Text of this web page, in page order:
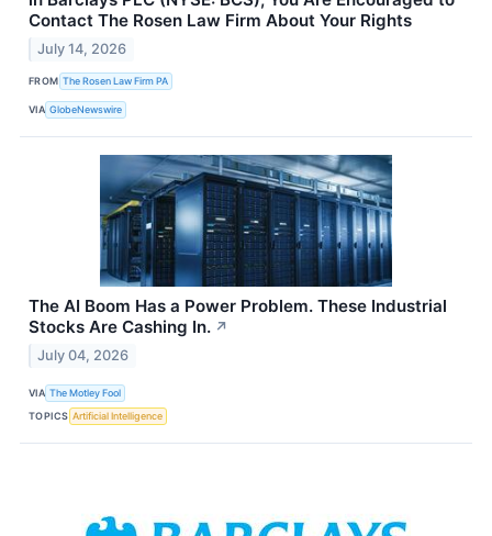
Contact The Rosen Law Firm About Your Rights
July 14, 2026
FROM The Rosen Law Firm PA
VIA GlobeNewswire
The AI Boom Has a Power Problem. These Industrial
Stocks Are Cashing In. ↗
July 04, 2026
VIA The Motley Fool
TOPICS Artificial Intelligence